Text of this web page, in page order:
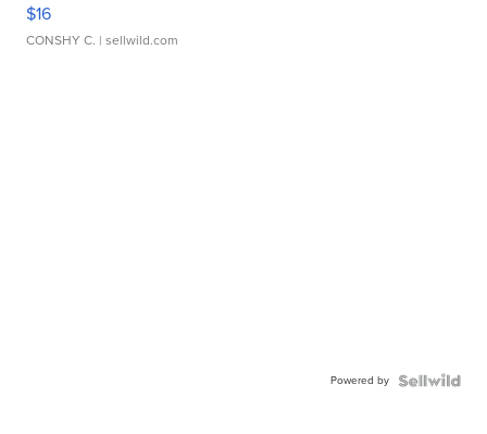
$16
CONSHY C. | sellwild.com
Powered by